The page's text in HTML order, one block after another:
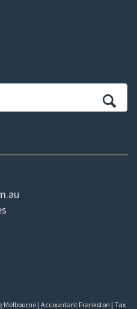
| Accountant Frankston | Tax